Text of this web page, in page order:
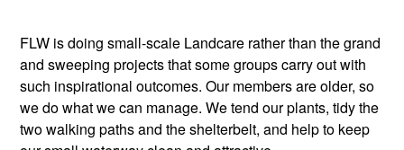
FLW is doing small-scale Landcare rather than the grand
and sweeping projects that some groups carry out with
such inspirational outcomes. Our members are older, so
we do what we can manage. We tend our plants, tidy the
two walking paths and the shelterbelt, and help to keep